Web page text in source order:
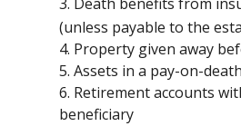
(unless payable to the
4. Property given away
5. Assets in a pay-on-
6. Retirement accounts
beneficiary